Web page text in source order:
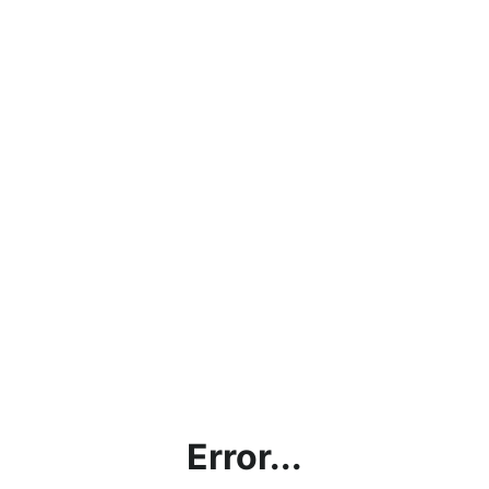
Error...